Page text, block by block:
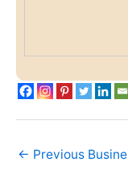
← Previous